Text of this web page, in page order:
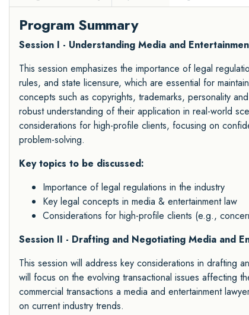
Program Summary
Session I - Understanding Media and
This session emphasizes the importance of legal
rules, and state licensure, which are essential for
concepts such as copyrights, trademarks, personality
robust understanding of their application in real-world
considerations for high-profile clients, focusing on
problem-solving.
Key topics to be discussed:
Importance of legal regulations in the industry
Key legal concepts in media & entertainment law
Considerations for high-profile clients (e.g.,
Session II - Drafting and Negotiating Media and
This session will address key considerations in drafting
will focus on the evolving transactional issues affecting
commercial transactions a media and entertainment
on current industry trends.